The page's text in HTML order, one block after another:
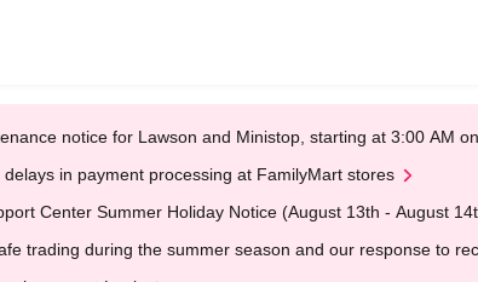
notice for Lawson and Ministop, starting at 3:00 AM
delays in payment processing at FamilyMart stores
Center Summer Holiday Notice (August 13th - August
trading during the summer season and our response to